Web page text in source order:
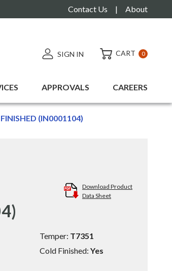
Contact Us | About
SIGN IN CART 0
APPROVALS CAREERS
(IN0001104)
Download Product
Data Sheet
Temper: T7351
Cold Finished:Yes